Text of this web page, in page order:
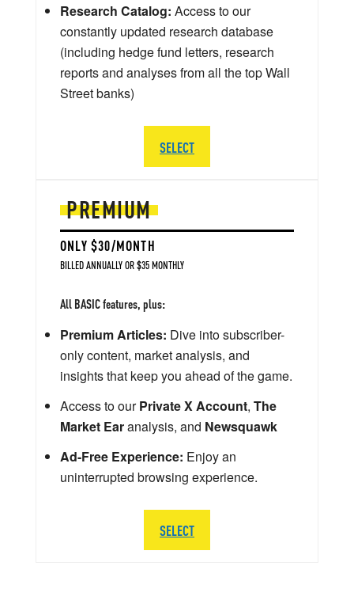
PREMIUM
ONLY $30/MONTH
BILLED ANNUALLY OR $35 MONTHLY
All BASIC features, plus:
Premium Articles: Dive into subscriber-
only content, market analysis, and
insights that keep you ahead of the game.
Access to ourPrivate X Account, The
Market Earanalysis, and Newsquawk
Ad-Free Experience: Enjoy an
uninterrupted browsing experience.
SELECT
Research Catalog: Access to our
constantly updated research database
(including hedge fund letters, research
reports and analyses from all the top Wall
Street banks)
SELECT